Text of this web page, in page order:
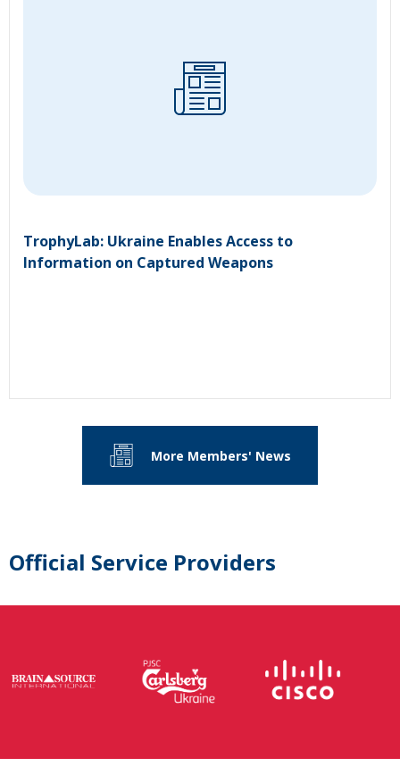
TrophyLab: Ukraine Enables Access to
Information on Captured Weapons
More Members' News
Official Service Providers